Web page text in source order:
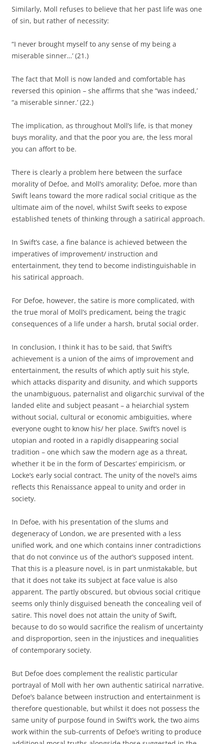
Similarly, Moll refuses to believe that her past life was one
of sin, but rather of necessity:
“I never brought myself to any sense of my being a
miserable sinner…’ (21.)
The fact that Moll is now landed and comfortable has
reversed this opinion – she affirms that she “was indeed,’
“a miserable sinner.’ (22.)
The implication, as throughout Moll’s life, is that money
buys morality, and that the poor you are, the less moral
you can affort to be.
There is clearly a problem here between the surface
morality of Defoe, and Moll’s amorality; Defoe, more than
Swift leans toward the more radical social critique as the
ultimate aim of the novel, whilst Swift seeks to expose
established tenets of thinking through a satirical approach.
In Swift’s case, a fine balance is achieved between the
imperatives of improvement/ instruction and
entertainment, they tend to become indistinguishable in
his satirical approach.
For Defoe, however, the satire is more complicated, with
the true moral of Moll’s predicament, being the tragic
consequences of a life under a harsh, brutal social order.
In conclusion, I think it has to be said, that Swift’s
achievement is a union of the aims of improvement and
entertainment, the results of which aptly suit his style,
which attacks disparity and disunity, and which supports
the unambiguous, paternalist and oligarchic survival of the
landed elite and subject peasant – a heiarchial system
without social, cultural or economic ambiguities, where
everyone ought to know his/ her place. Swift’s novel is
utopian and rooted in a rapidly disappearing social
tradition – one which saw the modern age as a threat,
whether it be in the form of Descartes’ empiricism, or
Locke’s early social contract. The unity of the novel’s aims
reflects this Renaissance appeal to unity and order in
society.
In Defoe, with his presentation of the slums and
degeneracy of London, we are presented with a less
unified work, and one which contains inner contradictions
that do not convince us of the author’s supposed intent.
That this is a pleasure novel, is in part unmistakable, but
that it does not take its subject at face value is also
apparent. The partly obscured, but obvious social critique
seems only thinly disguised beneath the concealing veil of
satire. This novel does not attain the unity of Swift,
because to do so would sacrifice the realism of uncertainty
and disproportion, seen in the injustices and inequalities
of contemporary society.
But Defoe does complement the realistic particular
portrayal of Moll with her own authentic satirical narrative.
Defoe’s balance between instruction and entertainment is
therefore questionable, but whilst it does not possess the
same unity of purpose found in Swift’s work, the two aims
work within the sub-currents of Defoe’s writing to produce